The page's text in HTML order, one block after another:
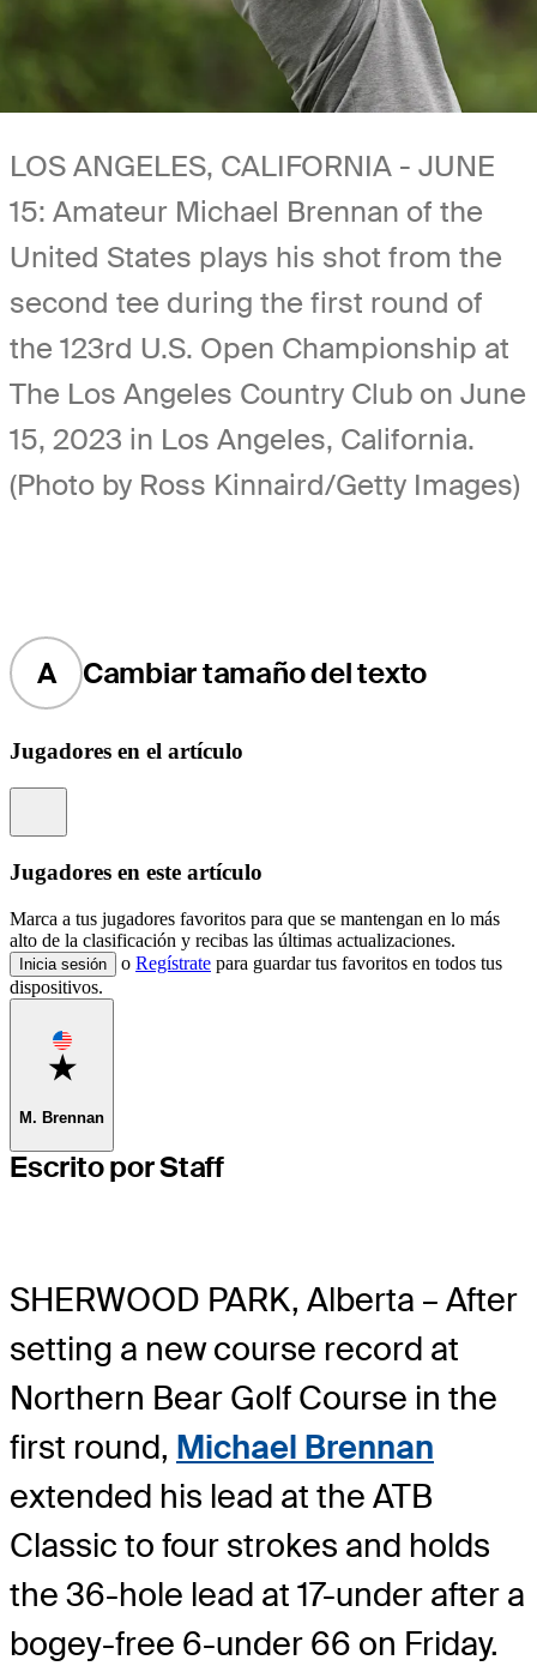
LOS ANGELES, CALIFORNIA - JUNE
15: Amateur Michael Brennan of the
United States plays his shot from the
second tee during the first round of
the 123rd U.S. Open Championship at
The Los Angeles Country Club on June
15, 2023 in Los Angeles, California.
(Photo by Ross Kinnaird/Getty Images)
A Cambiar tamaño del texto
Jugadores en el artículo
Jugadores en este artículo
Marca a tus jugadores favoritos para que se mantengan en lo más
alto de la clasificación y recibas las últimas actualizaciones.
Inicia sesión o Regístrate para guardar tus favoritos en todos tus
dispositivos.
Favorite
M. Brennan
Escrito por Staff
SHERWOOD PARK, Alberta – After
setting a new course record at
Northern Bear Golf Course in the
first round, Michael Brennan
extended his lead at the ATB
Classic to four strokes and holds
the 36-hole lead at 17-under after a
bogey-free 6-under 66 on Friday.